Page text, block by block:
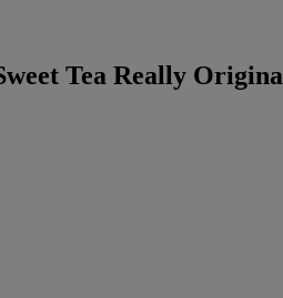
Tea Really